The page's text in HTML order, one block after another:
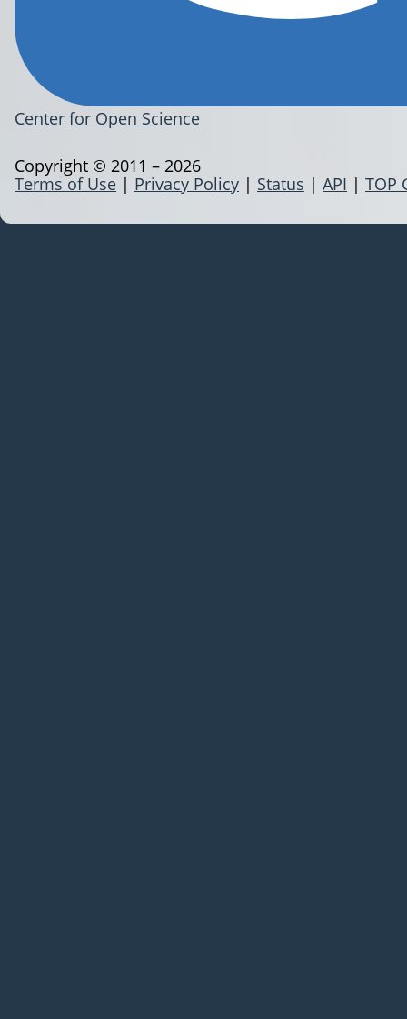
Center for Open Science
Terms of Use | Privacy Policy | Status | API | TOP
Copyright © 2011 – 2026